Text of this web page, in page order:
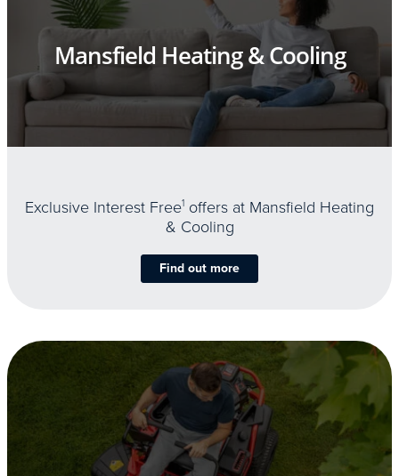
Mansfield Heating & Cooling
Exclusive Interest Free1 offers at Mansfield Heating
& Cooling
Find out more